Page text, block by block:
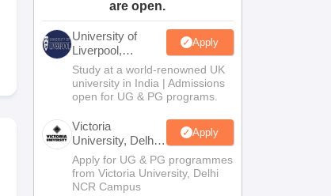
are open.
University of
Liverpool,
Bengaluru
Campus
Apply
Study at a world-renowned UK
university in India | Admissions
open for UG & PG programs.
Victoria
University, Delhi
NCR
Apply
Apply for UG & PG programmes
from Victoria University, Delhi
NCR Campus